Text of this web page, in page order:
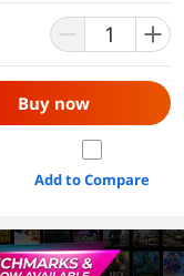
Buy now
Add to Compare